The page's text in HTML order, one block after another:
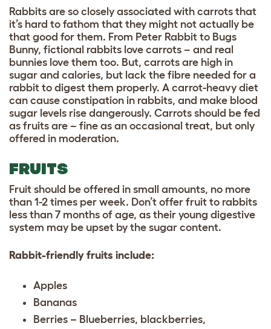
Rabbits are so closely associated with carrots that
it’s hard to fathom that they might not actually be
that good for them. From Peter Rabbit to Bugs
Bunny, fictional rabbits love carrots – and real
bunnies love them too. But, carrots are high in
sugar and calories, but lack the fibre needed for a
rabbit to digest them properly. A carrot-heavy diet
can cause constipation in rabbits, and make blood
sugar levels rise dangerously. Carrots should be fed
as fruits are – fine as an occasional treat, but only
offered in moderation.
FRUITS
Fruit should be offered in small amounts, no more
than 1-2 times per week. Don’t offer fruit to rabbits
less than 7 months of age, as their young digestive
system may be upset by the sugar content.
Rabbit-friendly fruits include:
Apples
Bananas
Berries – Blueberries, blackberries,